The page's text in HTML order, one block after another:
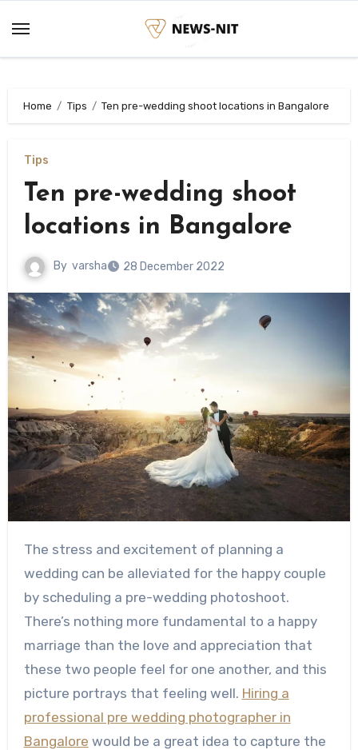
content
Home Tips Ten pre-wedding shoot locations in Bangalore
Tips
Ten pre-wedding shoot
locations in Bangalore
By varsha 28 December 2022
The stress and excitement of planning a
wedding can be alleviated for the happy couple
by scheduling a pre-wedding photoshoot.
There’s nothing more fundamental to a happy
marriage than the love and appreciation that
these two people feel for one another, and this
picture portrays that feeling well. Hiring a
professional pre wedding photographer in
Bangalore would be a great idea to capture the